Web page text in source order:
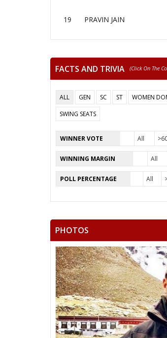
19 PRAVIN JAIN
FACTS AND TRIVIA (click On The
ALL GEN SC ST
WOMEN
SWING SEATS
WINNER VOTE All
WINNING MARGIN All
POLL PERCENTAGE All
PHOTOS